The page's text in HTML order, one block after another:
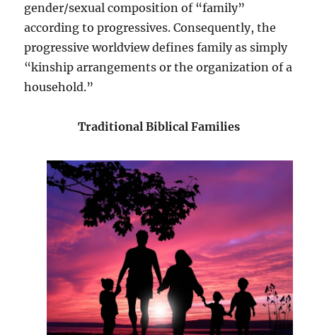
gender/sexual composition of “family”
according to progressives. Consequently, the
progressive worldview defines family as simply
“kinship arrangements or the organization of a
household.”
Traditional Biblical Families